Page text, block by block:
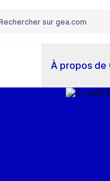
À propos de